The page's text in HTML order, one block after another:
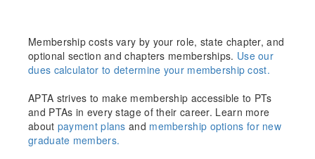
Membership costs vary by your role, state chapter, and
optional section and chapters memberships. Use our
dues calculator to determine your membership cost.
APTA strives to make membership accessible to PTs
and PTAs in every stage of their career. Learn more
about payment plans and membership options for new
graduate members.